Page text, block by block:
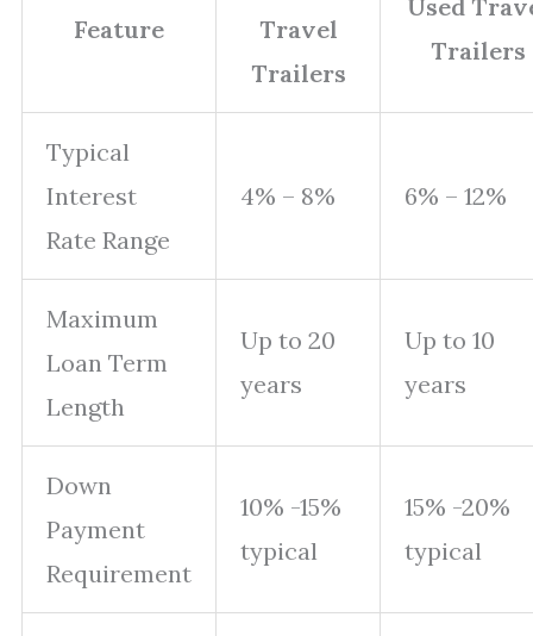
Feature
Travel
Trailers
Used
Trailers
Typical
Interest
Rate Range
4% – 8% 6% – 12%
Maximum
Loan Term
Length
Up to 20
years
Up to 10
years
Down
Payment
Requirement
10% -15%
typical
15% -20%
typical